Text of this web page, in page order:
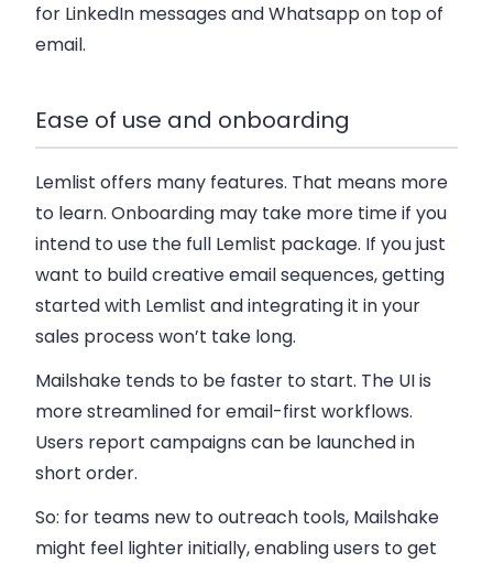
for LinkedIn messages and Whatsapp on top of
email.
Ease of use and onboarding
Lemlist offers many features. That means more
to learn. Onboarding may take more time if you
intend to use the full Lemlist package. If you just
want to build creative email sequences, getting
started with Lemlist and integrating it in your
sales process won’t take long.
Mailshake tends to be faster to start. The UI is
more streamlined for email-first workflows.
Users report campaigns can be launched in
short order.
So: for teams new to outreach tools, Mailshake
might feel lighter initially, enabling users to get